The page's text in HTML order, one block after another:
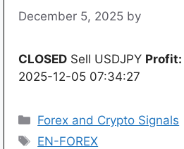
December 5, 2025 by
CLOSED Sell USDJPY Profit:
2025-12-05 07:34:27
Categories
Forex and Crypto Signals
Tags
EN-FOREX